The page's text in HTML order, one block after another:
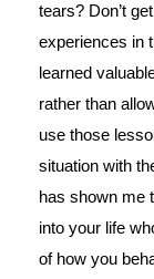
tears? Don’t
experiences in
learned
rather than
use those
situation with
has shown me
into your life
of how you